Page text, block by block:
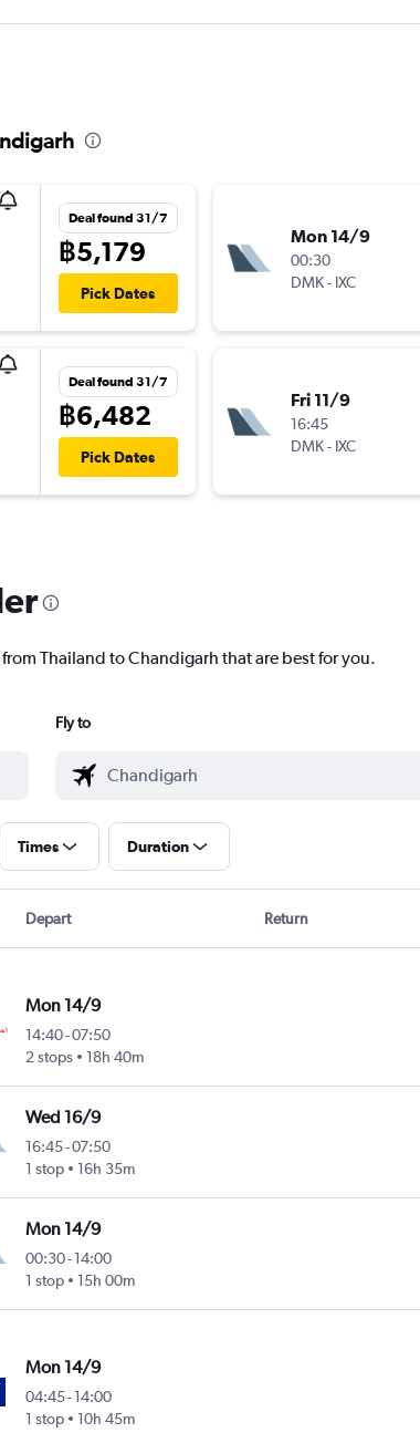
Deal found 31/7
฿5,179
Pick Dates
Deal found 31/7
฿6,482
Pick Dates
Mon 14/9
00:30
DMK- IXC
Fri 11/9
16:45
DMK- IXC
Thailand to Chandigarh that are best for you.
Fly to
Times Duration
Depart Return
Mon 14/9
14:40-07:50
2 stops
18h 40m
Wed 16/9
16:45-07:50
1 stop
16h 35m
Mon 14/9
00:30-14:00
1 stop
15h 00m
Mon 14/9
04:45-14:00
1 stop
10h 45m